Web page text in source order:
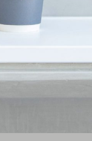
this new store, we
shapes and
others haven’t
and even to the